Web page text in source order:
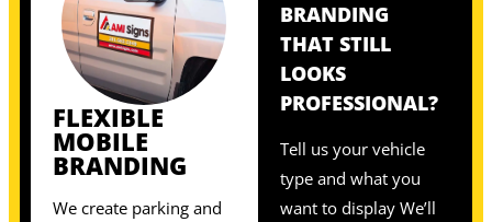
FLEXIBLE
MOBILE
BRANDING
We create parking and
BRANDING
THAT STILL
LOOKS
PROFESSIONAL?
Tell us your vehicle
type and what you
want to display We’ll